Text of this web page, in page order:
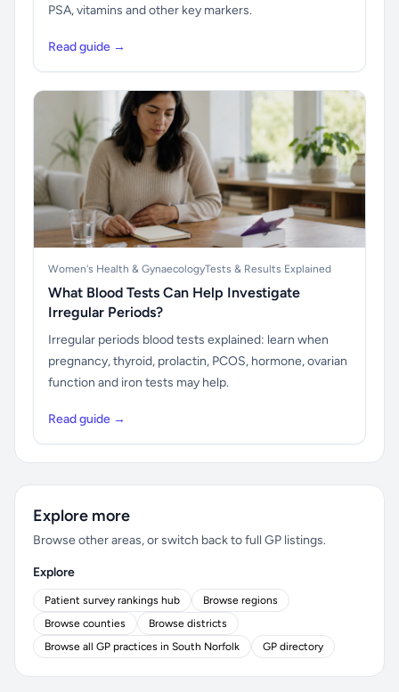
PSA, vitamins and other key markers.
Read guide →
Women's Health & GynaecologyTests & Results Explained
What Blood Tests Can Help Investigate
Irregular Periods?
Irregular periods blood tests explained: learn when
pregnancy, thyroid, prolactin, PCOS, hormone, ovarian
function and iron tests may help.
Read guide →
Explore more
Browse other areas, or switch back to full GP listings.
Explore
Patient survey rankings hub
Browse regions
Browse counties
Browse districts
Browse all GP practices in South Norfolk
GP directory